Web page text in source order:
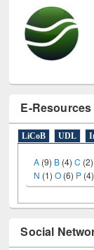
E-Resources
LiCoB UDL
A(9)B(4)C
N(1)O(6)P